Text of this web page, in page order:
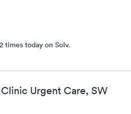
times today on Solv.
Urgent Care, SW